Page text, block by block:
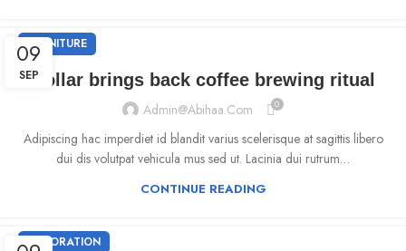
09
SEP
FURNITURE
Collar brings back coffee brewing ritual
Admin@abihaa.com 0
Adipiscing hac imperdiet id blandit varius scelerisque at sagittis libero
dui dis volutpat vehicula mus sed ut. Lacinia dui rutrum…
CONTINUE READING
DECORATION